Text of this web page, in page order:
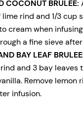
COCONUT BRULEE:
lime rind and 1/3 cup
cream when
a fine sieve
BAY LEAF BRULEE
and 3 bay leaves
Remove lemon
infusion.